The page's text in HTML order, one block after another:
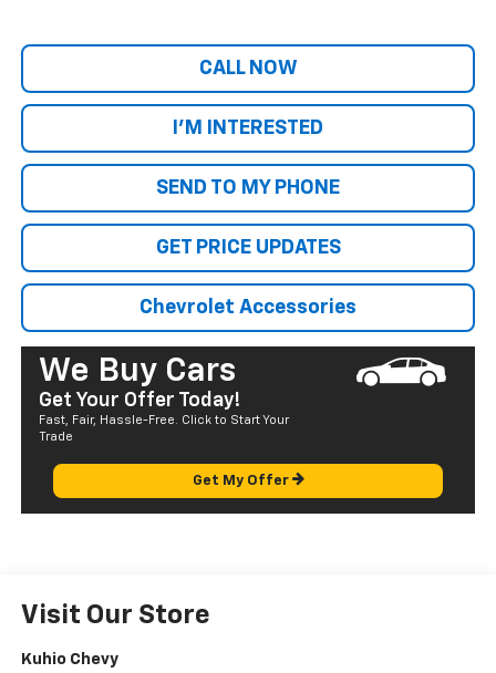
CALL NOW
I'M INTERESTED
SEND TO MY PHONE
GET PRICE UPDATES
Chevrolet Accessories
We Buy Cars
Get Your Offer Today!
Fast, Fair, Hassle-Free. Click to Start Your
Trade
Get My Offer
Visit Our Store
Kuhio Chevy